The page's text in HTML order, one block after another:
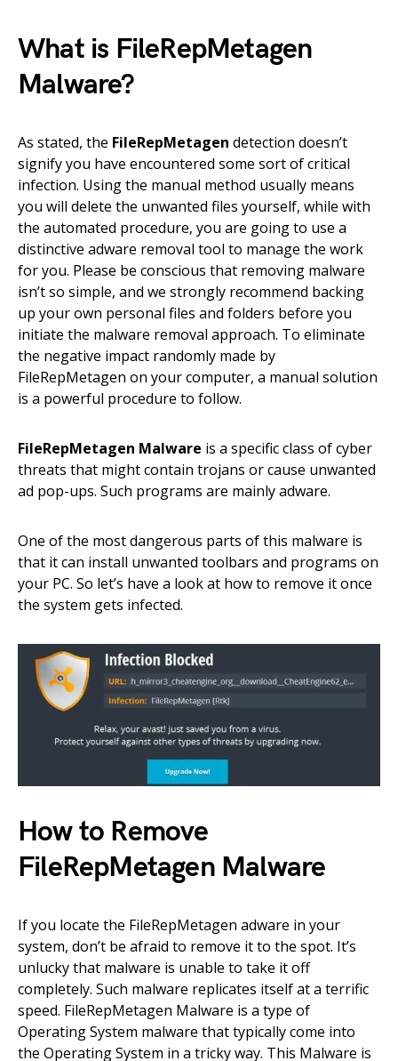
What is FileRepMetagen
Malware?
As stated, the FileRepMetagen detection doesn’t
signify you have encountered some sort of critical
infection. Using the manual method usually means
you will delete the unwanted files yourself, while with
the automated procedure, you are going to use a
distinctive adware removal tool to manage the work
for you. Please be conscious that removing malware
isn’t so simple, and we strongly recommend backing
up your own personal files and folders before you
initiate the malware removal approach. To eliminate
the negative impact randomly made by
FileRepMetagen on your computer, a manual solution
is a powerful procedure to follow.
FileRepMetagen Malware is a specific class of cyber
threats that might contain trojans or cause unwanted
ad pop-ups. Such programs are mainly adware.
One of the most dangerous parts of this malware is
that it can install unwanted toolbars and programs on
your PC. So let’s have a look at how to remove it once
the system gets infected.
How to Remove
FileRepMetagen Malware
If you locate the FileRepMetagen adware in your
system, don’t be afraid to remove it to the spot. It’s
unlucky that malware is unable to take it off
completely. Such malware replicates itself at a terrific
speed. FileRepMetagen Malware is a type of
Operating System malware that typically come into
the Operating System in a tricky way. This Malware is